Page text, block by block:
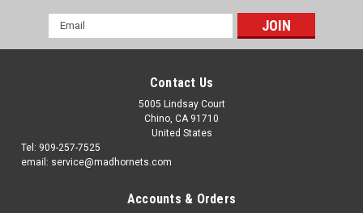
Email
Address
Contact Us
5005 Lindsay Court
Chino, CA 91710
United States
Tel: 909-257-7525
email: service@madhornets.com
Accounts & Orders